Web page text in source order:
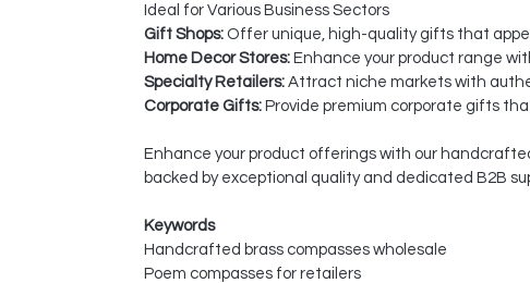
Ideal for Various Business Sectors
Gift Shops: Offer unique, high-quality gifts that
Home Decor Stores: Enhance your product range
Specialty Retailers: Attract niche markets with
Corporate Gifts: Provide premium corporate gifts
Enhance your product offerings with our
backed by exceptional quality and dedicated B2B
Keywords
Handcrafted brass compasses wholesale
Poem compasses for retailers